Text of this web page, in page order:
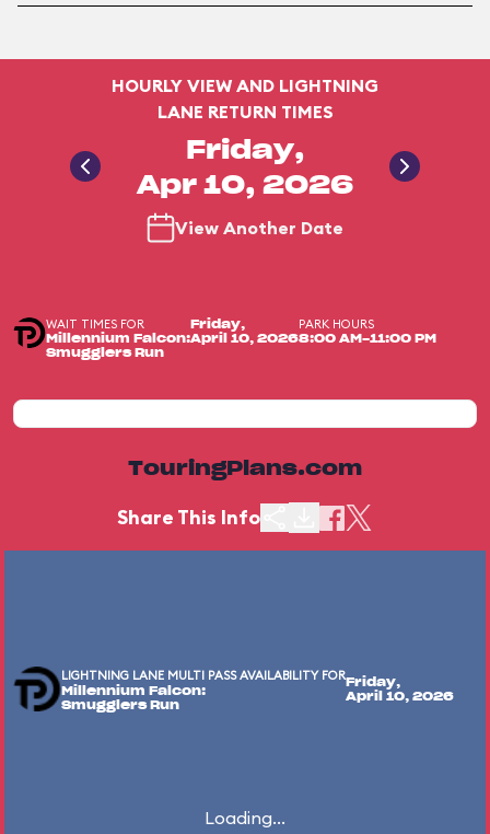
HOURLY VIEW AND LIGHTNING
LANE RETURN TIMES
Friday,
Apr 10, 2026
View Another Date
WAIT TIMES FOR
Millennium Falcon:
Smugglers Run
Friday,
April 10, 2026
PARK HOURS
8:00 AM-11:00 PM
TouringPlans.com
Share This Info
LIGHTNING LANE MULTI PASS AVAILABILITY FOR
Millennium Falcon:
Smugglers Run
Friday,
April 10, 2026
Loading...